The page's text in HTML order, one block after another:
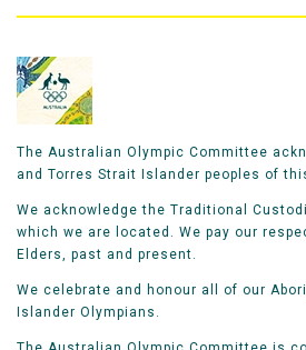
The Australian Olympic Committee
and Torres Strait Islander peoples of
We acknowledge the Traditional
which we are located. We pay our
Elders, past and present.
We celebrate and honour all of our
Islander Olympians.